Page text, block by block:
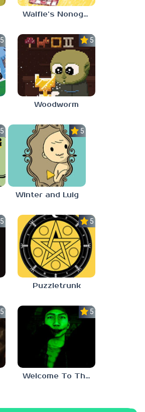
Walfie’s Nonograms
5.0 5.0
Woodworm
5.0 5.0
Winter and Luig
5.0 5.0
Puzzletrunk
5.0 5.0
Welcome To The Game 3